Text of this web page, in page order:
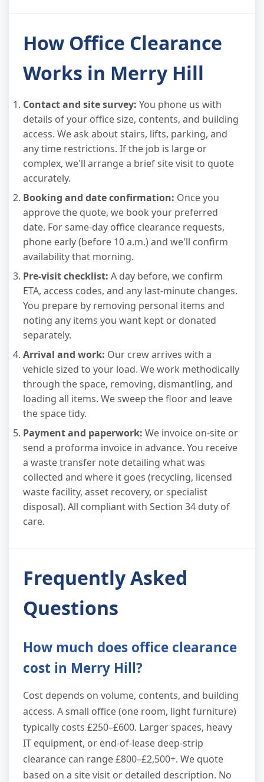
How Office Clearance
Works in Merry Hill
Contact and site survey: You phone us with
details of your office size, contents, and building
access. We ask about stairs, lifts, parking, and
any time restrictions. If the job is large or
complex, we'll arrange a brief site visit to quote
accurately.
Booking and date confirmation: Once you
approve the quote, we book your preferred
date. For same-day office clearance requests,
phone early (before 10 a.m.) and we'll confirm
availability that morning.
Pre-visit checklist: A day before, we confirm
ETA, access codes, and any last-minute changes.
You prepare by removing personal items and
noting any items you want kept or donated
separately.
Arrival and work: Our crew arrives with a
vehicle sized to your load. We work methodically
through the space, removing, dismantling, and
loading all items. We sweep the floor and leave
the space tidy.
Payment and paperwork: We invoice on-site or
send a proforma invoice in advance. You receive
a waste transfer note detailing what was
collected and where it goes (recycling, licensed
waste facility, asset recovery, or specialist
disposal). All compliant with Section 34 duty of
care.
Frequently Asked
Questions
How much does office clearance
cost in Merry Hill?
Cost depends on volume, contents, and building
access. A small office (one room, light furniture)
typically costs £250–£600. Larger spaces, heavy
IT equipment, or end-of-lease deep-strip
clearance can range £800–£2,500+. We quote
based on a site visit or detailed description. No